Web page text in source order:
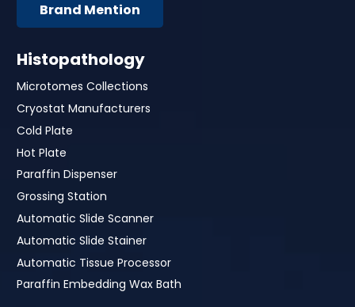
Brand Mention
Histopathology
Microtomes Collections
Cryostat Manufacturers
Cold Plate
Hot Plate
Paraffin Dispenser
Grossing Station
Automatic Slide Scanner
Automatic Slide Stainer
Automatic Tissue Processor
Paraffin Embedding Wax Bath